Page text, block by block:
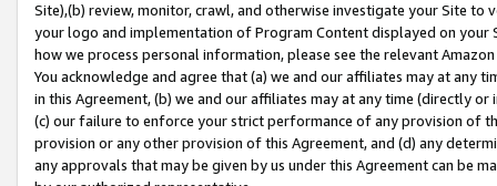
Site),(b) review, monitor, crawl, and otherwise investigate your Site
your logo and implementation of Program Content displayed on
how we process personal information, please see the relevant
You acknowledge and agree that (a) we and our affiliates may at
in this Agreement, (b) we and our affiliates may at any time (directly
(c) our failure to enforce your strict performance of any provision of
provision or any other provision of this Agreement, and (d) any
any approvals that may be given by us under this Agreement can be